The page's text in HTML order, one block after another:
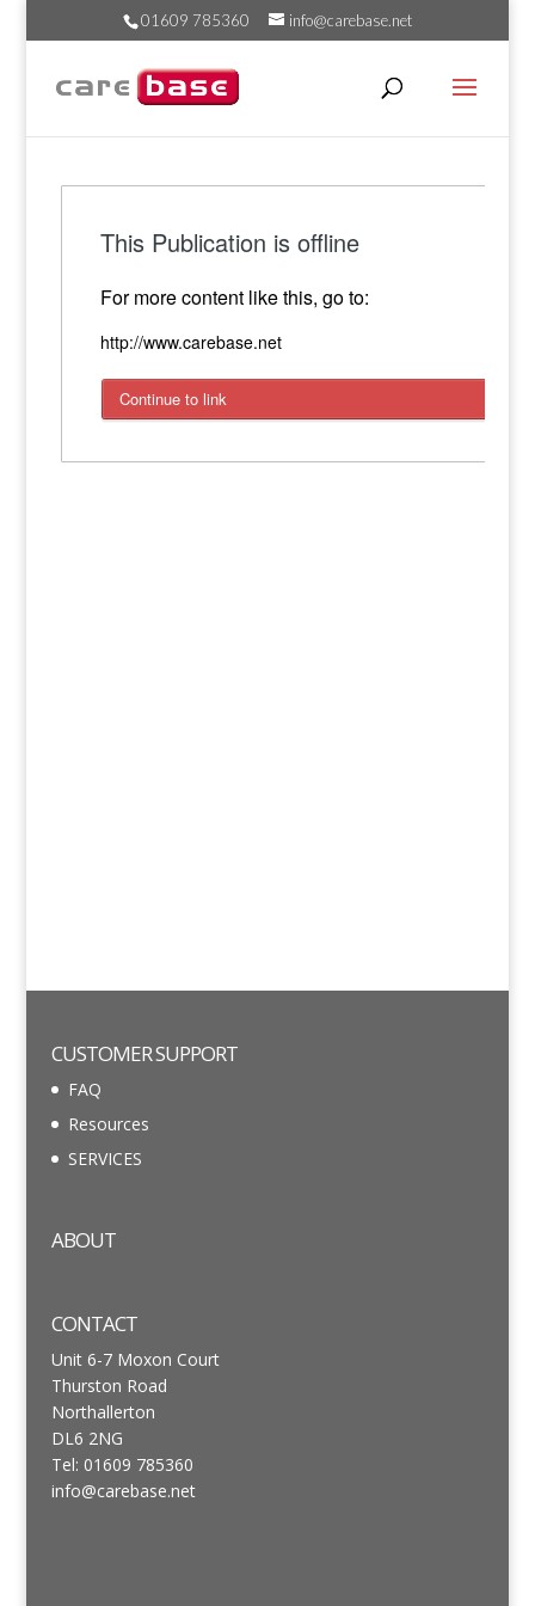
01609 785360 info@carebase.net
CUSTOMER SUPPORT
FAQ
Resources
SERVICES
ABOUT
CONTACT
Unit 6-7 Moxon Court
Thurston Road
Northallerton
DL6 2NG
Tel: 01609 785360
info@carebase.net